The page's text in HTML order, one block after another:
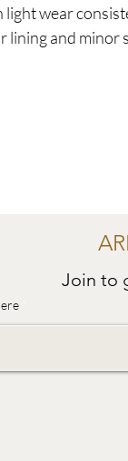
wear
lining and minor
Join to